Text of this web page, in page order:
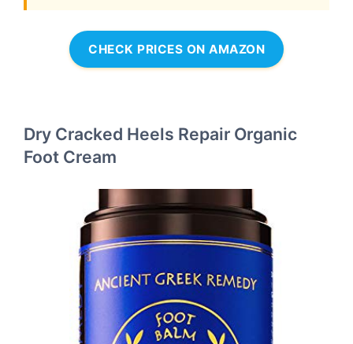
CHECK PRICES ON AMAZON
Dry Cracked Heels Repair Organic
Foot Cream